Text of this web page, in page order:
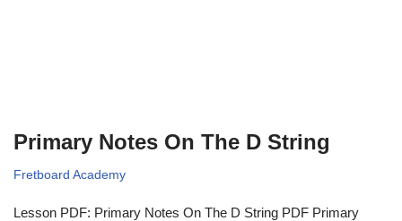
Primary Notes On The D String
Fretboard Academy
Lesson PDF: Primary Notes On The D String PDF Primary